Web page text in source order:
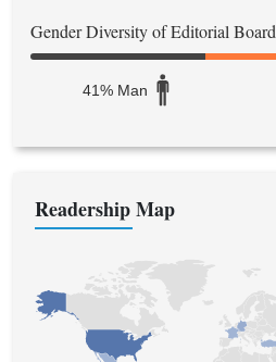
Gender Diversity of Editorial Board
41% Man
Readership Map